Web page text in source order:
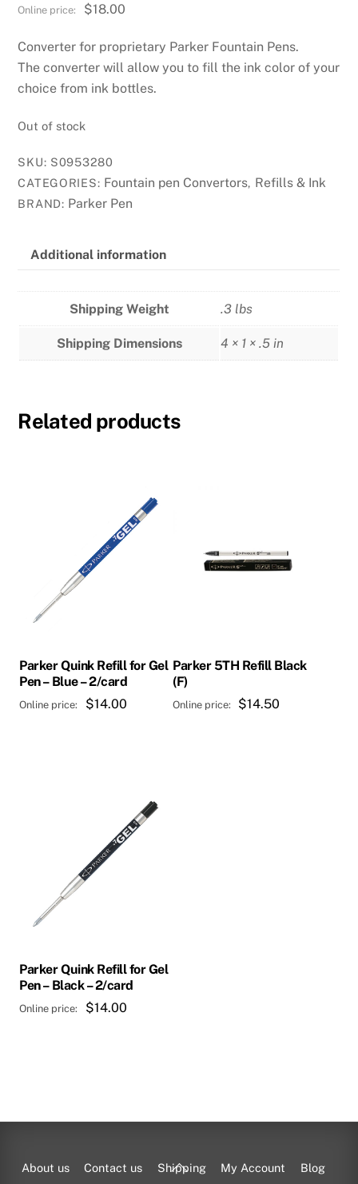
$18.00
Converter for proprietary Parker Fountain Pens.
The converter will allow you to fill the ink color of your
choice from ink bottles.
Out of stock
SKU: S0953280
CATEGORIES: Fountain pen Convertors, Refills & Ink
BRAND: Parker Pen
Additional information
Shipping Weight .3 lbs
Shipping Dimensions 4 × 1 × .5 in
Related products
Parker Quink Refill for Gel
Pen – Blue – 2/card
$14.00
Parker 5TH Refill Black
(F)
$14.50
Parker Quink Refill for Gel
Pen – Black – 2/card
$14.00
Back
About us Contact us Shipping My Account
Blog